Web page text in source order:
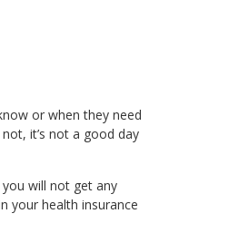
or when they need
it’s not a good day
will not get any
your health insurance